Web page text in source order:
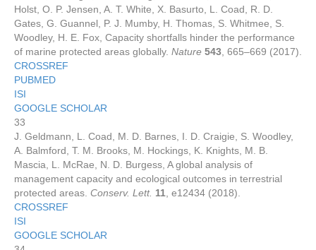
Holst, O. P. Jensen, A. T. White, X. Basurto, L. Coad, R. D.
Gates, G. Guannel, P. J. Mumby, H. Thomas, S. Whitmee, S.
Woodley, H. E. Fox, Capacity shortfalls hinder the performance
of marine protected areas globally. Nature 543 , 665–669 (2017).
CROSSREF
PUBMED
ISI
GOOGLE SCHOLAR
33
J. Geldmann, L. Coad, M. D. Barnes, I. D. Craigie, S. Woodley,
A. Balmford, T. M. Brooks, M. Hockings, K. Knights, M. B.
Mascia, L. McRae, N. D. Burgess, A global analysis of
management capacity and ecological outcomes in terrestrial
protected areas. Conserv. Lett. 11 , e12434 (2018).
CROSSREF
ISI
GOOGLE SCHOLAR